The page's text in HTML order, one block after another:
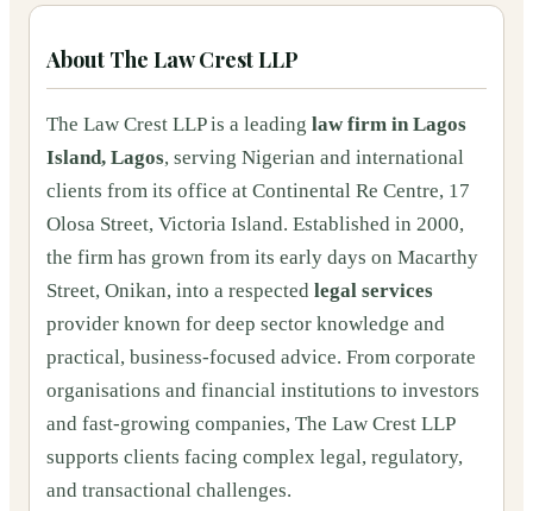
About The Law Crest LLP
The Law Crest LLP is a leading law firm in Lagos
Island, Lagos, serving Nigerian and international
clients from its office at Continental Re Centre, 17
Olosa Street, Victoria Island. Established in 2000,
the firm has grown from its early days on Macarthy
Street, Onikan, into a respected legal services
provider known for deep sector knowledge and
practical, business-focused advice. From corporate
organisations and financial institutions to investors
and fast-growing companies, The Law Crest LLP
supports clients facing complex legal, regulatory,
and transactional challenges.